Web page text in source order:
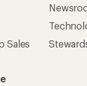
Sales